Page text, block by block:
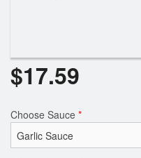
$17.59
Choose Sauce *